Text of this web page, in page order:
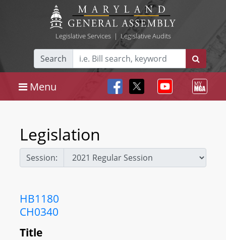
Legislative Services| Legislative Audits
Search
Menu
Legislation
Session:
HB1180
CH0340
Title